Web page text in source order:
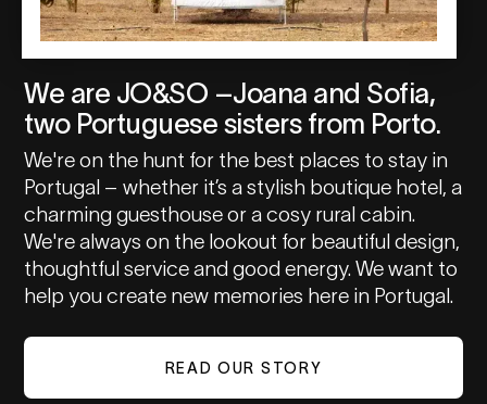
We are JO&SO –Joana and Sofia,
two Portuguese sisters from Porto.
We're on the hunt for the best places to stay in
Portugal – whether it’s a stylish boutique hotel, a
charming guesthouse or a cosy rural cabin.
We're always on the lookout for beautiful design,
thoughtful service and good energy. We want to
help you create new memories here in Portugal.
READ OUR STORY